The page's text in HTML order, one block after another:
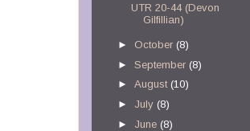
UTR 20-44 (Devon
Gilfillian)
► October (8)
►September (8)
►August (10)
► July (8)
► June (8)